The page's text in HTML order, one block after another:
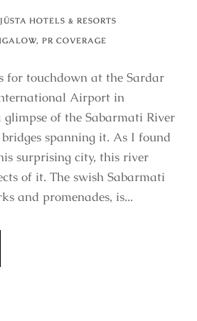
JÜSTA HOTELS & RESORTS
, PR COVERAGE
for touchdown at the Sardar
Airport in
of the Sabarmati River
spanning it. As I found
surprising city, this river
of it. The swish Sabarmati
and promenades, is...